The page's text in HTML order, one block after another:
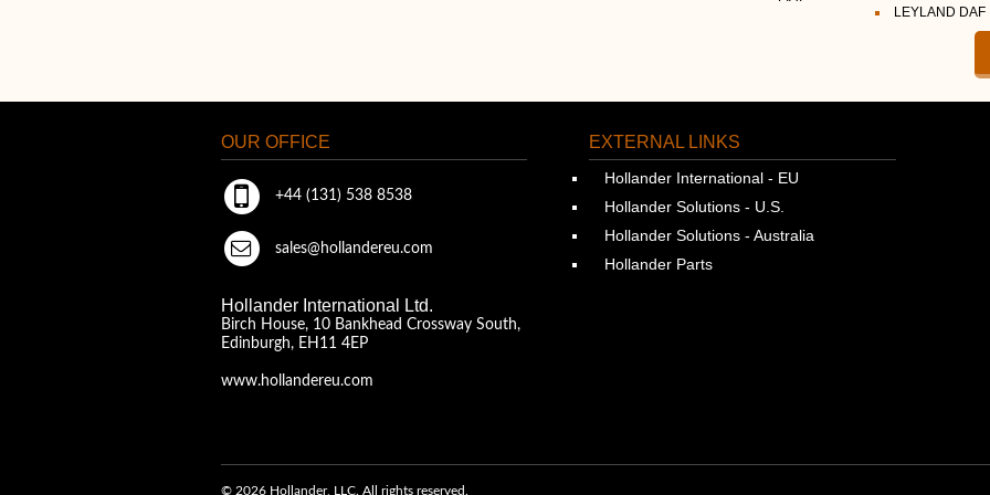
LEYLAND DAF
OUR OFFICE
+44 (131) 538 8538
sales@hollandereu.com
Hollander International Ltd.
Birch House, 10 Bankhead Crossway South,
Edinburgh, EH11 4EP
www.hollandereu.com
EXTERNAL LINKS
Hollander International - EU
Hollander Solutions - U.S.
Hollander Solutions - Australia
Hollander Parts
© 2026 Hollander, LLC. All rights reserved.